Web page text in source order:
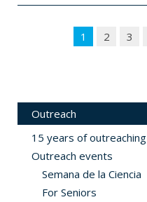
1 2 3
Outreach
15 years of outreaching
Outreach events
Semana de la Ciencia
For Seniors